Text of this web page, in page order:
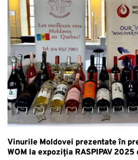
Vinurile Moldovei prezentate în
WOM la expoziția RASPIPAV 2025